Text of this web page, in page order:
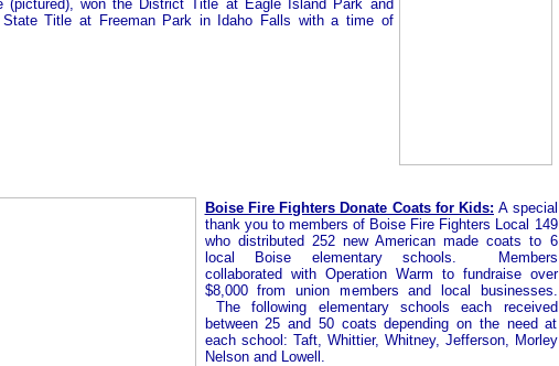
(pictured), won the District Title at Eagle Island Park and
State Title at Freeman Park in Idaho Falls with a time of
Boise Fire Fighters Donate Coats for Kids: A special
thank you to members of Boise Fire Fighters Local 149
who distributed 252 new American made coats to 6
local Boise elementary schools. Members
collaborated with Operation Warm to fundraise over
$8,000 from union members and local businesses.
The following elementary schools each received
between 25 and 50 coats depending on the need at
each school: Taft, Whittier, Whitney, Jefferson, Morley
Nelson and Lowell.